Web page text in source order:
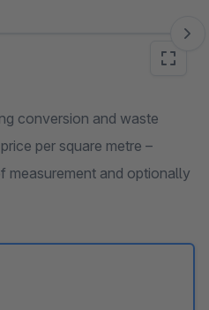
conversion and waste
per square metre –
measurement and optionally